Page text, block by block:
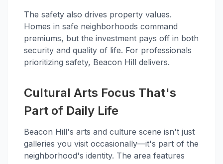
The safety also drives property values.
Homes in safe neighborhoods command
premiums, but the investment pays off in both
security and quality of life. For professionals
prioritizing safety, Beacon Hill delivers.
Cultural Arts Focus That's
Part of Daily Life
Beacon Hill's arts and culture scene isn't just
galleries you visit occasionally—it's part of the
neighborhood's identity. The area features